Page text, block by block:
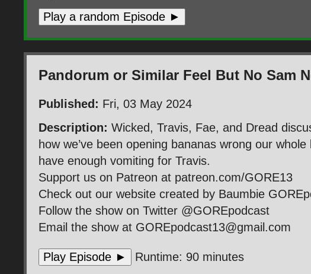
Play a random Episode ►
Pandorum or Similar Feel But No Sam
Published: Fri, 03 May 2024
Description: Wicked, Travis, Fae, and Dread
how we’ve been opening bananas wrong our
have enough vomiting for Travis.
Support us on Patreon at patreon.com/GORE13
Check out our website created by Baumbie
Follow the show on Twitter @GOREpodcast
Email the show at GOREpodcast13@gmail.com
Play Episode ► Runtime: 90 minutes